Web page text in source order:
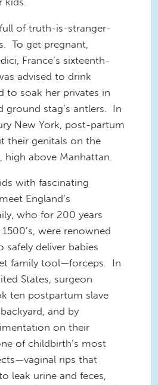
full of truth-is-stranger-
To get pregnant,
France’s sixteenth-
advised to drink
to soak her privates in
ground stag’s antlers. In
New York, post-partum
their genitals on the
above Manhattan.
with fascinating
England’s
who for 200 years
were renowned
deliver babies
family tool—forceps. In
States, surgeon
ten postpartum slave
and by
on their
of childbirth’s most
rips that
leak urine and feces,